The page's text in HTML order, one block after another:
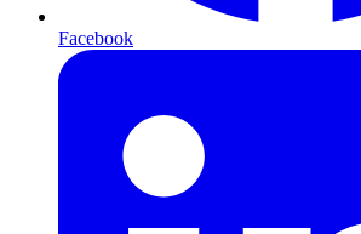
Facebook